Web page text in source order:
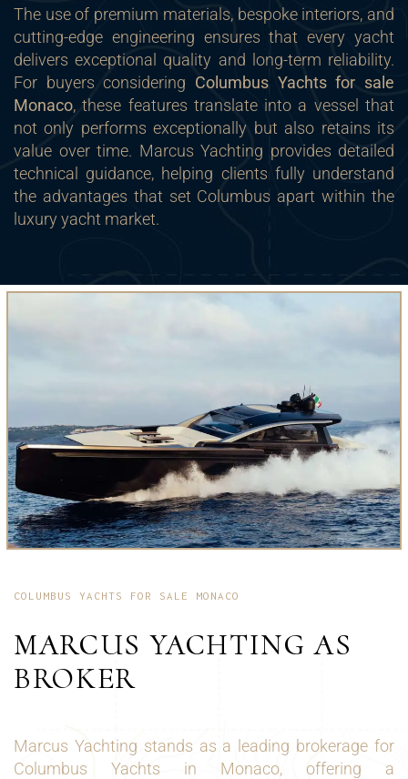
The use of premium materials, bespoke interiors, and
cutting-edge engineering ensures that every yacht
delivers exceptional quality and long-term reliability.
For buyers considering Columbus Yachts for sale
Monaco, these features translate into a vessel that
not only performs exceptionally but also retains its
value over time. Marcus Yachting provides detailed
technical guidance, helping clients fully understand
the advantages that set Columbus apart within the
luxury yacht market.
COLUMBUS YACHTS FOR SALE MONACO
MARCUS YACHTING AS
BROKER
Marcus Yachting stands as a leading brokerage for
Columbus Yachts in Monaco, offering a